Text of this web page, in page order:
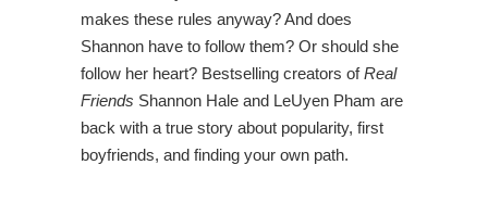
makes these rules anyway? And does
Shannon have to follow them? Or should she
follow her heart? Bestselling creators ofReal
Friends Shannon Hale and LeUyen Pham are
back with a true story about popularity, first
boyfriends, and finding your own path.